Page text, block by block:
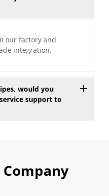
our factory and
integration.
would you
support to